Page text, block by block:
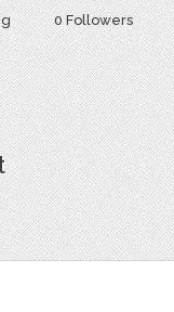
0 Followers